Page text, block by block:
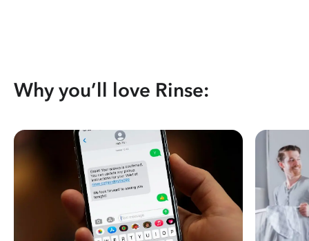
Why you’ll love Rinse: